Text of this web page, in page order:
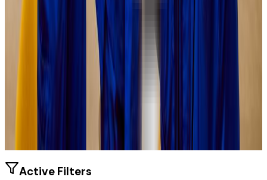
1070-1300
ACT Range
Active Filters